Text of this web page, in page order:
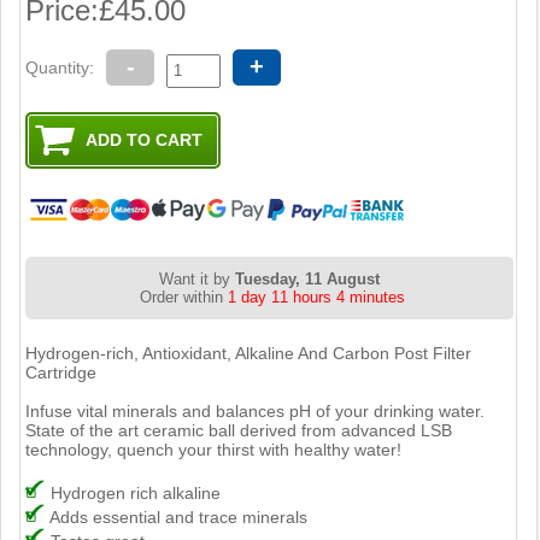
Price:£45.00
Quantity: - +
Want it byTuesday, 11 August
Order within 1 day 11 hours 4 minutes
Hydrogen-rich, Antioxidant, Alkaline And Carbon Post Filter
Cartridge
Infuse vital minerals and balances pH of your drinking water.
State of the art ceramic ball derived from advanced LSB
technology, quench your thirst with healthy water!
Hydrogen rich alkaline
Adds essential and trace minerals